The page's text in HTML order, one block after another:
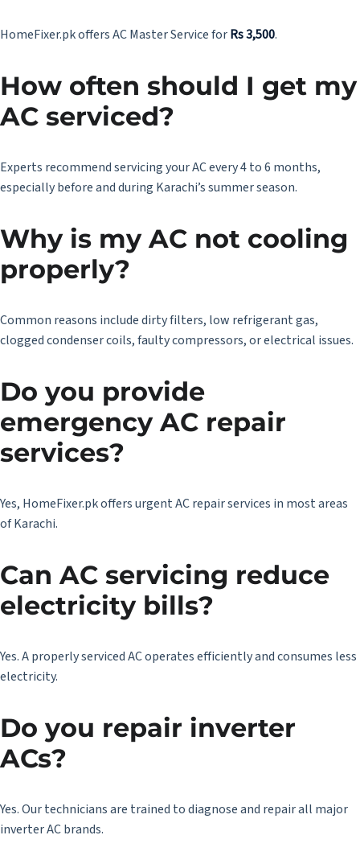
HomeFixer.pk offers AC Master Service forRs 3,500.
How often should I get my
AC serviced?
Experts recommend servicing your AC every 4 to 6 months,
especially before and during Karachi’s summer season.
Why is my AC not cooling
properly?
Common reasons include dirty filters, low refrigerant gas,
clogged condenser coils, faulty compressors, or electrical issues.
Do you provide
emergency AC repair
services?
Yes, HomeFixer.pk offers urgent AC repair services in most areas
of Karachi.
Can AC servicing reduce
electricity bills?
Yes. A properly serviced AC operates efficiently and consumes less
electricity.
Do you repair inverter
ACs?
Yes. Our technicians are trained to diagnose and repair all major
inverter AC brands.